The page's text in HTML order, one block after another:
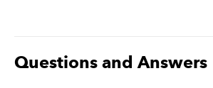
Questions and Answers